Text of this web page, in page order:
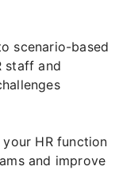
scenario-based
staff and
HR function
and improve